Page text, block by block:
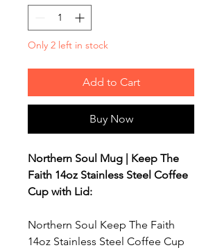
Only 2 left in stock
Add to Cart
Buy Now
Northern Soul Mug | Keep The
Faith 14oz Stainless Steel Coffee
Cup with Lid:
Northern Soul Keep The Faith
14oz Stainless Steel Coffee Cup